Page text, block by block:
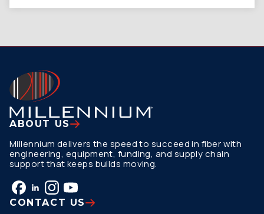
ABOUT US
Millennium delivers the speed to succeed in fiber with
engineering, equipment, funding, and supply chain
support that keeps builds moving.
CONTACT US